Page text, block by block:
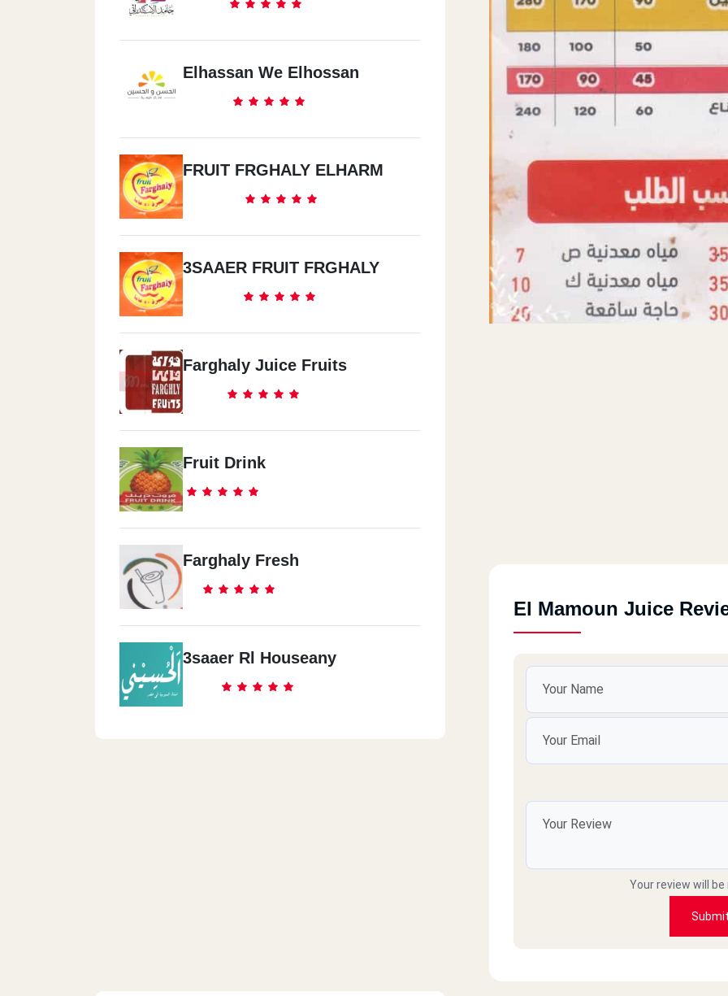
Elhassan We Elhossan
FRUIT FRGHALY ELHARM
3SAAER FRUIT FRGHALY
Farghaly Juice Fruits
Fruit Drink
Farghaly Fresh
3saaer Rl Houseany
El Mamoun Juice
Your review will